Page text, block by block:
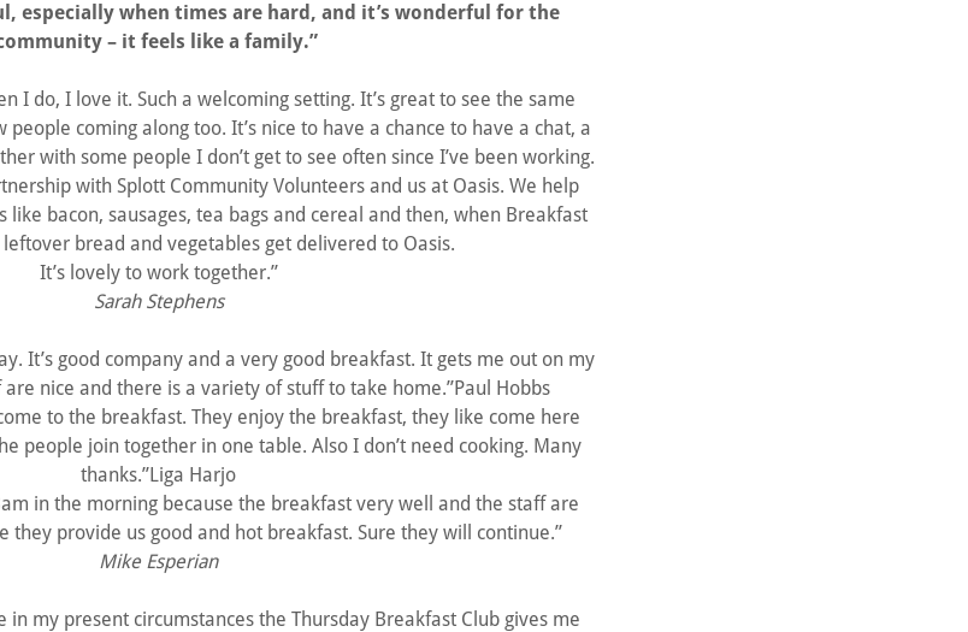
especially when times are hard, and it’s wonderful for the
– it feels like a family.”
I do, I love it. Such a welcoming setting. It’s great to see the same
people coming along too. It’s nice to have a chance to have a chat, a
with some people I don’t get to see often since I’ve been working.
with Splott Community Volunteers and us at Oasis. We help
like bacon, sausages, tea bags and cereal and then, when Breakfast
bread and vegetables get delivered to Oasis.
It’s lovely to work together.”
Sarah Stephens
It’s good company and a very good breakfast. It gets me out on my
nice and there is a variety of stuff to take home.”Paul Hobbs
to the breakfast. They enjoy the breakfast, they like come here
people join together in one table. Also I don’t need cooking. Many
thanks.”Liga Harjo
in the morning because the breakfast very well and the staff are
they provide us good and hot breakfast. Sure they will continue.”
Mike Esperian
in my present circumstances the Thursday Breakfast Club gives me